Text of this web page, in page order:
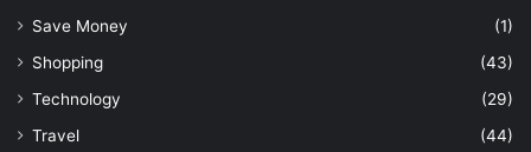
Save Money
(1)
Shopping
(43)
Technology
(29)
Travel
(44)